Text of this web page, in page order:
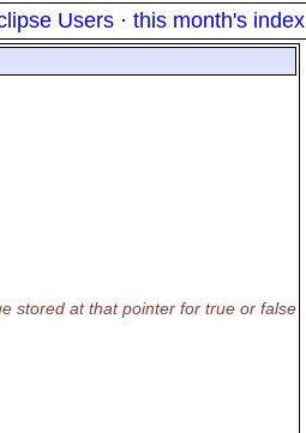
Users · this month's index
stored at that pointer for true or false